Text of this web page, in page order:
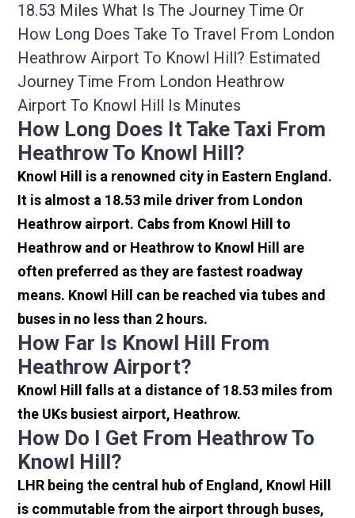
18.53 Miles What Is The Journey Time Or
How Long Does Take To Travel From London
Heathrow Airport To Knowl Hill? Estimated
Journey Time From London Heathrow
Airport To Knowl Hill Is Minutes
How Long Does It Take Taxi From
Heathrow To Knowl Hill?
Knowl Hill is a renowned city in Eastern England.
It is almost a 18.53 mile driver from London
Heathrow airport. Cabs from Knowl Hill to
Heathrow and or Heathrow to Knowl Hill are
often preferred as they are fastest roadway
means. Knowl Hill can be reached via tubes and
buses in no less than 2 hours.
How Far Is Knowl Hill From
Heathrow Airport?
Knowl Hill falls at a distance of 18.53 miles from
the UKs busiest airport, Heathrow.
How Do I Get From Heathrow To
Knowl Hill?
LHR being the central hub of England, Knowl Hill
is commutable from the airport through buses,